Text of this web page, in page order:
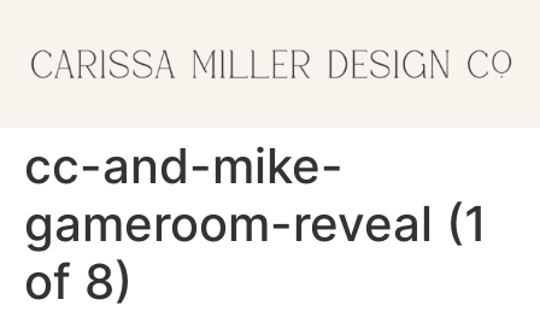
cc-and-mike-
gameroom-reveal (1
of 8)